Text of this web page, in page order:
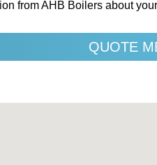
from AHB Boilers about
QUOTE